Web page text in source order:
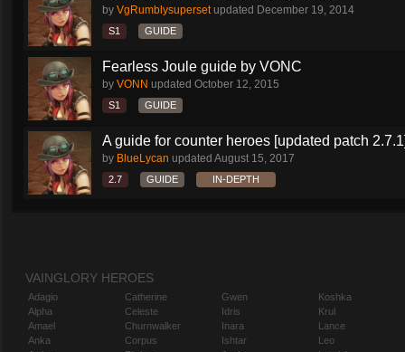
by VgRumblysupersetupdated December 19, 2014
S1 GUIDE
Fearless Joule guide by VONC
by VONN updated October 12, 2015
S1 GUIDE
A guide for counter heroes [updated patch
by BlueLycan updated August 15, 2017
2.7 GUIDE IN-DEPTH
VAINGLORY HEROES
Adagio
Alpha
Amael
Anka
Catherine
Celeste
Churnwalker
Corpus
Gwen
Idris
Inara
Ishtar
Koshka
Krul
Lance
Leo